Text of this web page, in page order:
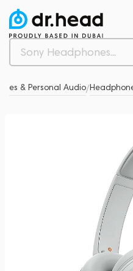
& Personal Audio/
5